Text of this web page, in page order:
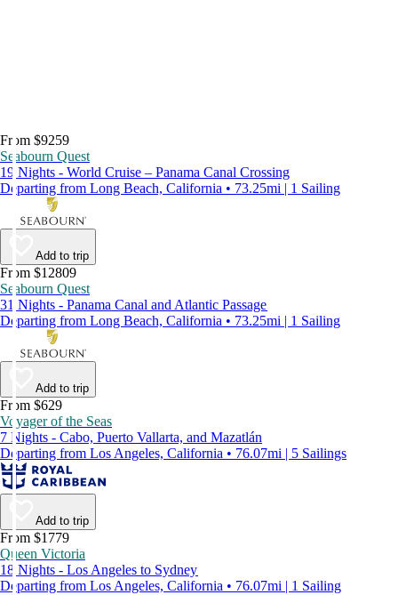
From $9259
Seabourn Quest
19 Nights - World Cruise – Panama Canal Crossing
Departing from Long Beach, California • 73.25mi | 1 Sailing
Add to trip
From $12809
Seabourn Quest
31 Nights - Panama Canal and Atlantic Passage
Departing from Long Beach, California • 73.25mi | 1 Sailing
Add to trip
From $629
Voyager of the Seas
7 Nights - Cabo, Puerto Vallarta, and Mazatlán
Departing from Los Angeles, California • 76.07mi | 5 Sailings
Add to trip
From $1779
Queen Victoria
18 Nights - Los Angeles to Sydney
Departing from Los Angeles, California • 76.07mi | 1 Sailing